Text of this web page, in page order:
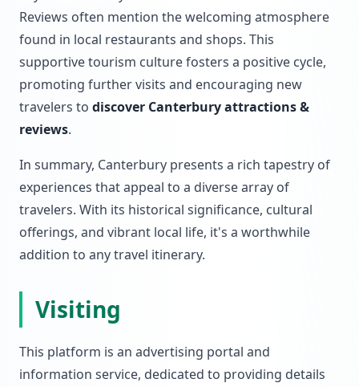
Reviews often mention the welcoming atmosphere
found in local restaurants and shops. This
supportive tourism culture fosters a positive cycle,
promoting further visits and encouraging new
travelers to discover Canterbury attractions &
reviews.
In summary, Canterbury presents a rich tapestry of
experiences that appeal to a diverse array of
travelers. With its historical significance, cultural
offerings, and vibrant local life, it's a worthwhile
addition to any travel itinerary.
Visiting
This platform is an advertising portal and
information service, dedicated to providing details